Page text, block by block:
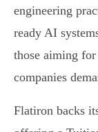
engineering
ready AI
those aiming
companies
Flatiron backs